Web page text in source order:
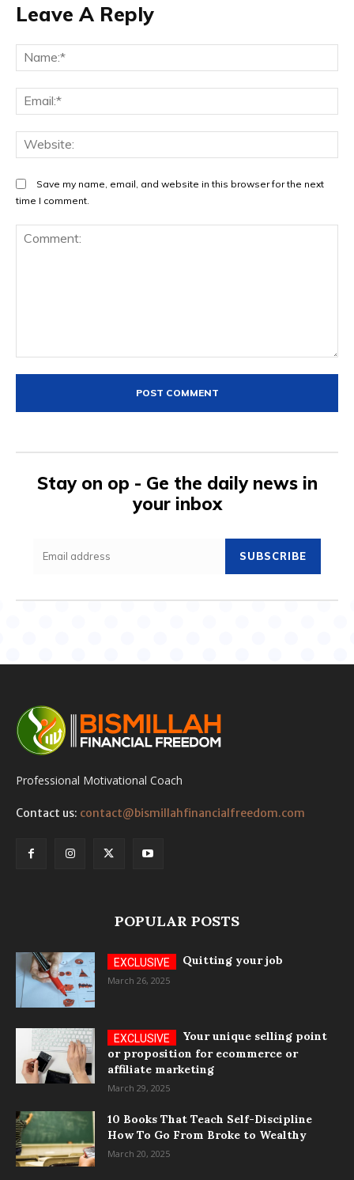
Leave A Reply
Save my name, email, and website in this browser for the next
time I comment.
Stay on op - Ge the daily news in
your inbox
SUBSCRIBE
Professional Motivational Coach
Contact us: contact@bismillahfinancialfreedom.com
POPULAR POSTS
Quitting your job
March 26, 2025
Your unique selling point
or proposition for ecommerce or
affiliate marketing
March 29, 2025
10 Books That Teach Self-Discipline
How To Go From Broke to Wealthy
March 20, 2025